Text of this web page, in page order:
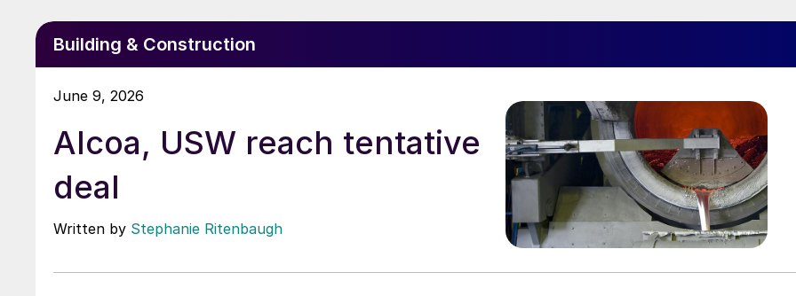
Building & Construction
June 9, 2026
Alcoa, USW reach tentative
deal
Written by Stephanie Ritenbaugh